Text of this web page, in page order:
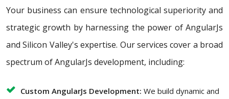
Your business can ensure technological superiority and
strategic growth by harnessing the power of AngularJs
and Silicon Valley's expertise. Our services cover a broad
spectrum of AngularJs development, including:
Custom AngularJs Development: We build dynamic and